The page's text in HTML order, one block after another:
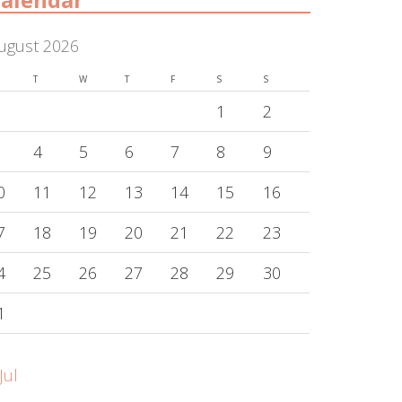
2026
T W T F S S
1
2
4 5 6 7 8
9
11 12 13 14 15
16
18 19 20 21 22
23
25 26 27 28 29
30